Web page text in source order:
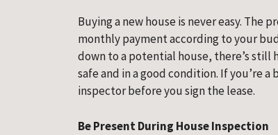
Buying a new house is never easy.
monthly payment according to your
down to a potential house, there’s still
safe and in a good condition. If you’re
inspector before you sign the lease.
Be Present During House Inspection